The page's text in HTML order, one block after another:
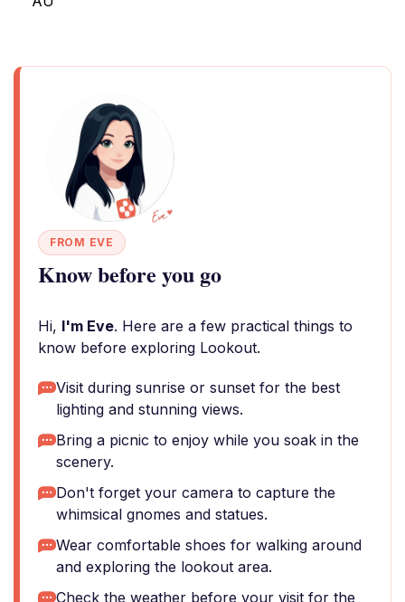
FROM EVE
Know before you go
Hi, I'm Eve. Here are a few practical things to
know before exploring Lookout.
Visit during sunrise or sunset for the best
lighting and stunning views.
Bring a picnic to enjoy while you soak in the
scenery.
Don't forget your camera to capture the
whimsical gnomes and statues.
Wear comfortable shoes for walking around
and exploring the lookout area.
Check the weather before your visit for the